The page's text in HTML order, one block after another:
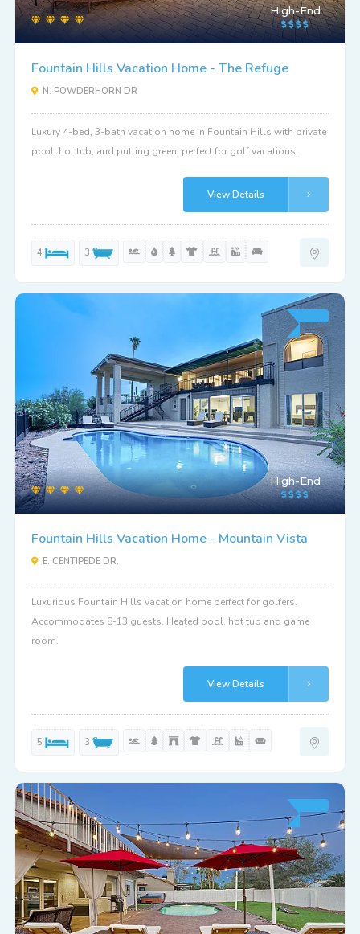
High-End
Fountain Hills Vacation Home - The Refuge
N. POWDERHORN DR
Luxury 4-bed, 3-bath vacation home in Fountain Hills with private
pool, hot tub, and putting green, perfect for golf vacations.
View Details
4 3
High-End
Fountain Hills Vacation Home - Mountain Vista
E. CENTIPEDE DR.
Luxurious Fountain Hills vacation home perfect for golfers.
Accommodates 8-13 guests. Heated pool, hot tub and game
room.
View Details
5 3